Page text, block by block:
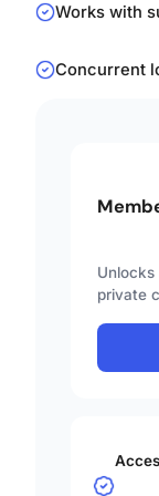
Works with
Concurrent
private